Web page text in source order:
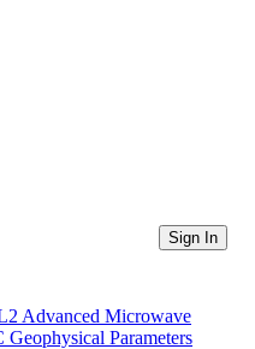
Sign In
Advanced Microwave
Parameters